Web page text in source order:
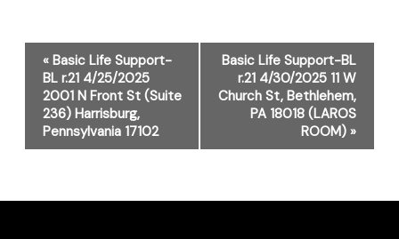
Event
Navigation
«Basic Life Support-
BL r.21 4/25/2025
2001 N Front St (Suite
236) Harrisburg,
Pennsylvania 17102
Basic Life Support-BL
r.21 4/30/2025 11 W
Church St, Bethlehem,
PA 18018 (LAROS
ROOM)»